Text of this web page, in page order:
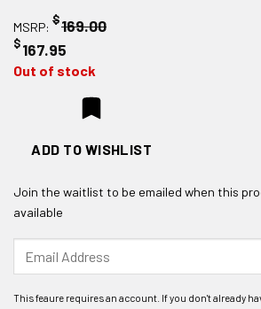
MSRP: $169.00
$167.95
Out of stock
ADD TO WISHLIST
Join the waitlist to be emailed when this
available
your
address